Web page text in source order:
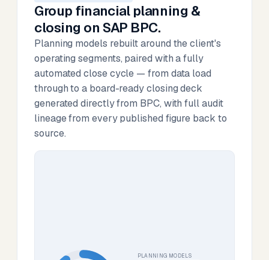
Group financial planning &
closing on SAP BPC.
Planning models rebuilt around the client's
operating segments, paired with a fully
automated close cycle — from data load
through to a board-ready closing deck
generated directly from BPC, with full audit
lineage from every published figure back to
source.
PLANNING MODELS